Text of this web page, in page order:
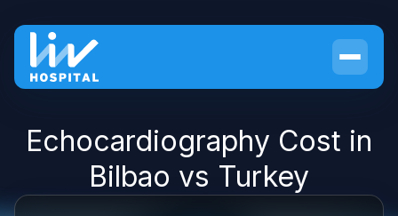
Echocardiography Cost in
Bilbao vs Turkey